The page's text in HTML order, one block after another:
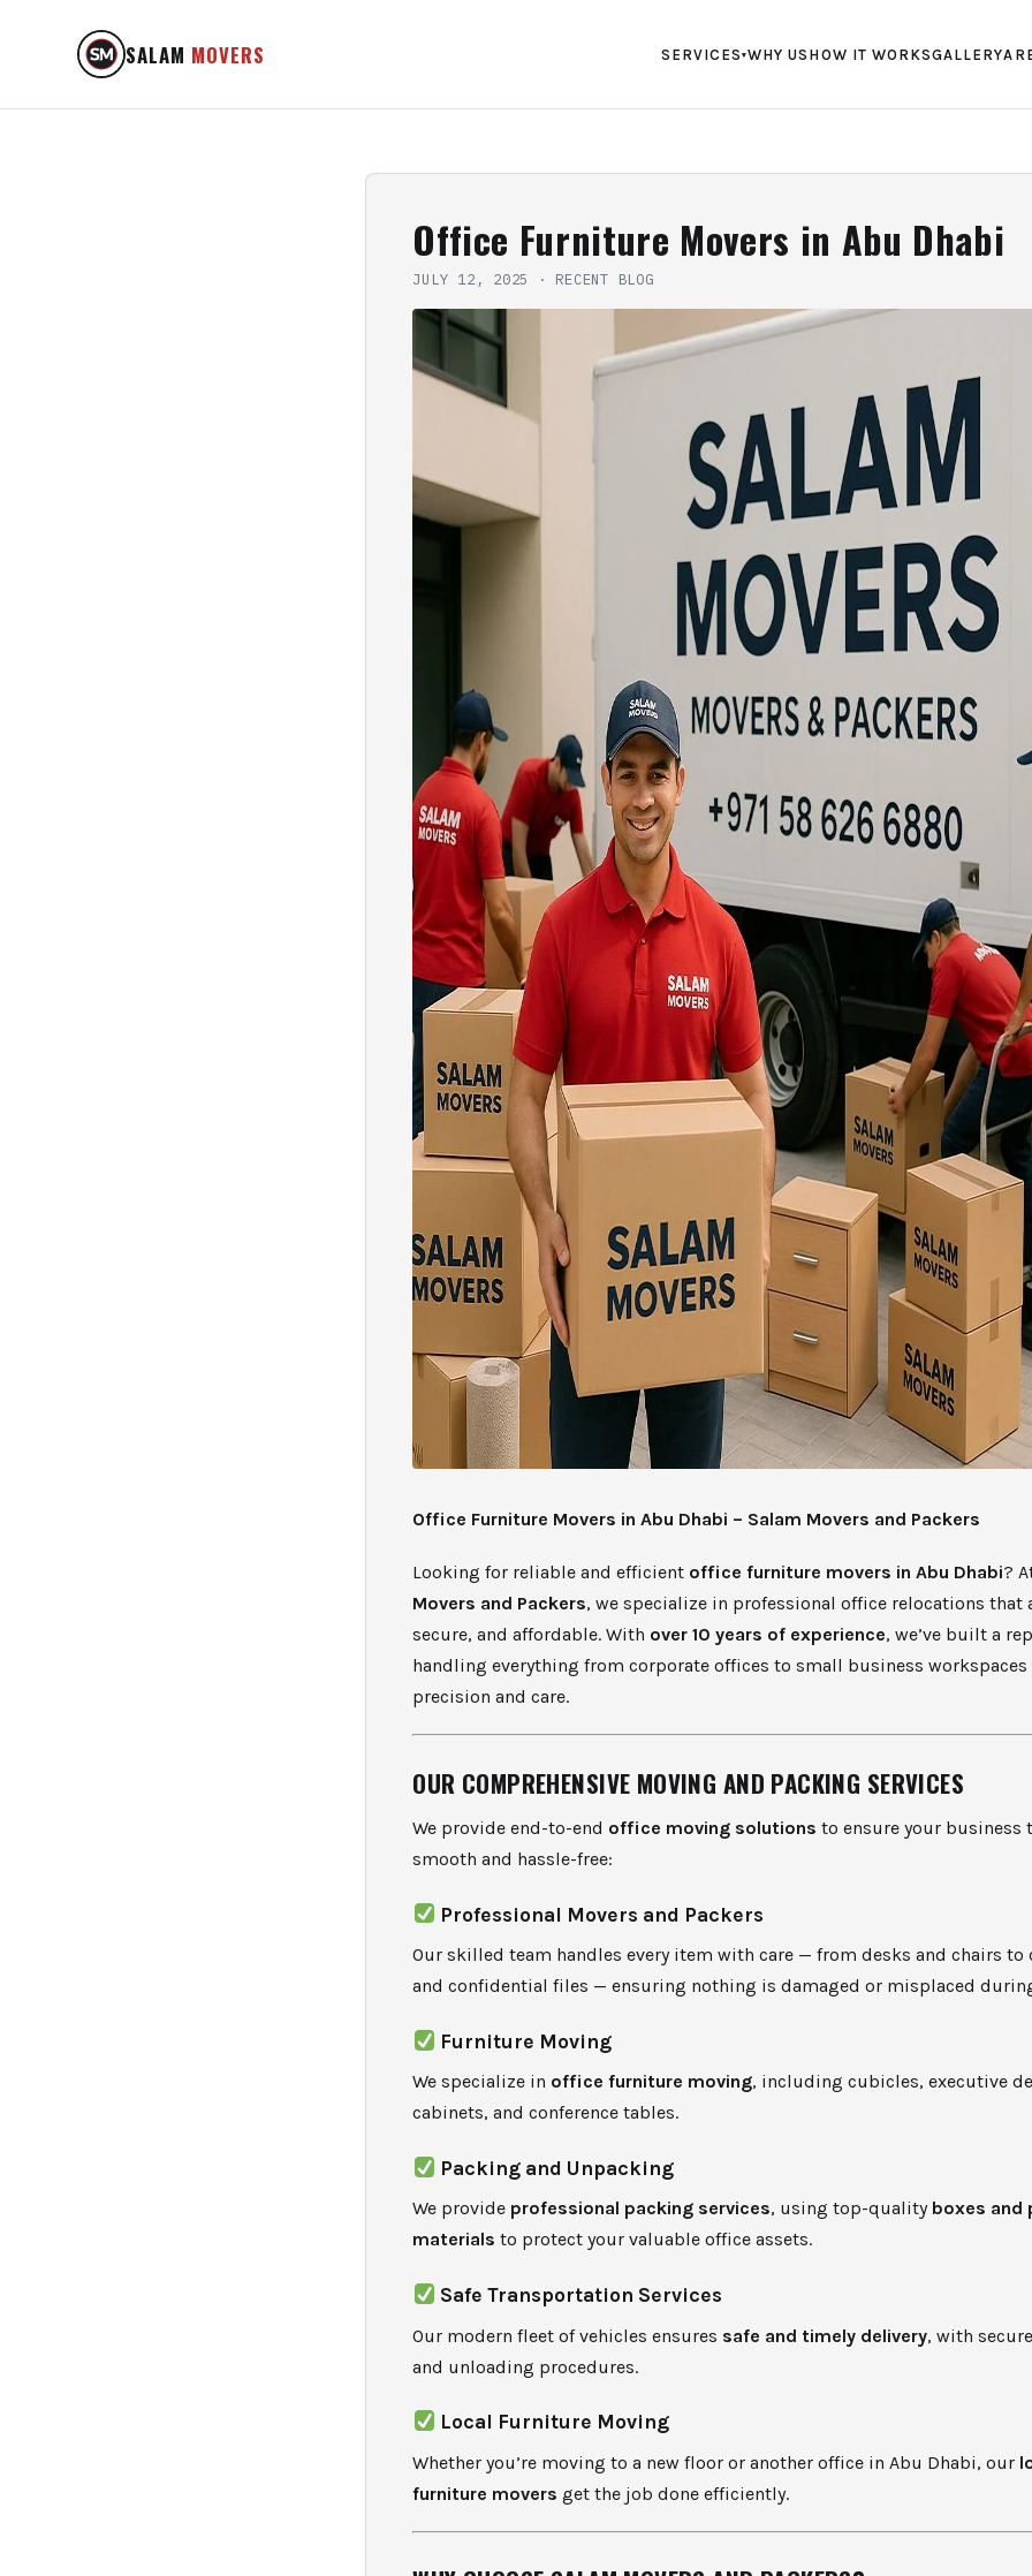
SALAM MOVERS SERVICES▾WHY US HOW IT WORKSGALLERY
Office Furniture Movers in Abu Dhabi
JULY 12, 2025 · RECENT BLOG
Office Furniture Movers in Abu Dhabi – Salam Movers and Packers
Looking for reliable and efficient office furniture movers in Abu Dhabi?
Movers and Packers, we specialize in professional office relocations that
secure, and affordable. With over 10 years of experience, we’ve built a
handling everything from corporate offices to small business
precision and care.
OUR COMPREHENSIVE MOVING AND PACKING SERVICES
We provide end-to-end office moving solutions to ensure your business
smooth and hassle-free:
Professional Movers and Packers
Our skilled team handles every item with care — from desks and chairs
and confidential files — ensuring nothing is damaged or misplaced
Furniture Moving
We specialize in office furniture moving, including cubicles, executive
cabinets, and conference tables.
Packing and Unpacking
We provide professional packing services, using top-quality boxes and
materials to protect your valuable office assets.
Safe Transportation Services
Our modern fleet of vehicles ensures safe and timely delivery, with
and unloading procedures.
Local Furniture Moving
Whether you’re moving to a new floor or another office in Abu Dhabi, our
furniture movers get the job done efficiently.